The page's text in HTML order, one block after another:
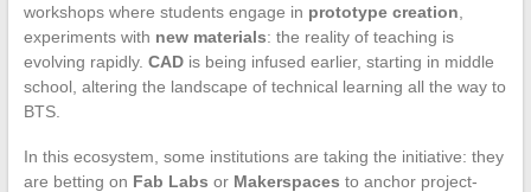
workshops where students engage in prototype creation
experiments with new materials: the reality of teaching is
evolving rapidly. CADis being infused earlier, starting in middle
school, altering the landscape of technical learning all the way to
BTS.
In this ecosystem, some institutions are taking the initiative: they
are betting on Fab Labs or Makerspaces to anchor project-